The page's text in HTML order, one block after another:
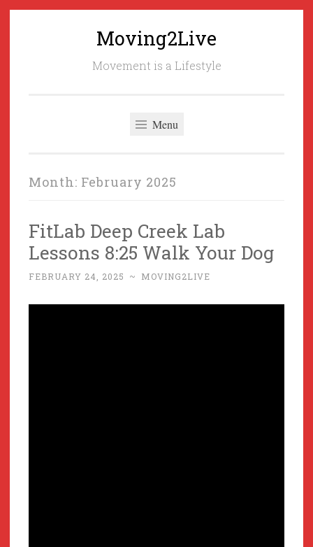
Moving2Live
Movement is a Lifestyle
Menu
Month: February 2025
FitLab Deep Creek Lab
Lessons 8:25 Walk Your Dog
FEBRUARY 24, 2025 ~ MOVING2LIVE